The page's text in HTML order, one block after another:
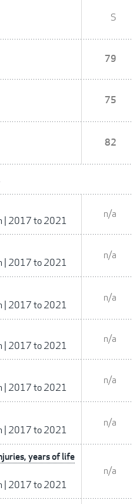
S
79
75
82
2017 to 2021
n/a
2017 to 2021
n/a
2017 to 2021
n/a
2017 to 2021
n/a
2017 to 2021
n/a
2017 to 2021
n/a
years of life
2017 to 2021
n/a